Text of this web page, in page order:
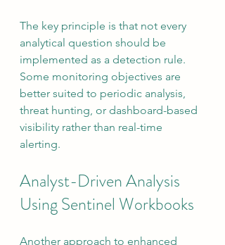
The key principle is that not every
analytical question should be
implemented as a detection rule.
Some monitoring objectives are
better suited to periodic analysis,
threat hunting, or dashboard-based
visibility rather than real-time
alerting.
Analyst-Driven Analysis
Using Sentinel Workbooks
Another approach to enhanced